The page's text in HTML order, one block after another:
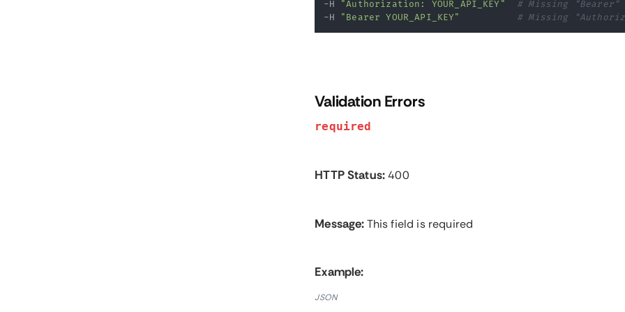
-H
"Authorization: YOUR_API_KEY"
# Missing "Bearer"
-H
"Bearer YOUR_API_KEY" # Missing
Validation Errors
required
HTTP Status:400
Message:This field is required
Example:
JSON